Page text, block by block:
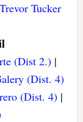
Trevor Tucker
(Dist 2.)|
(Dist. 4)
(Dist. 4) |